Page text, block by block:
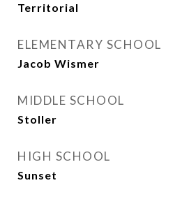
Territorial
ELEMENTARY SCHOOL
Jacob Wismer
MIDDLE SCHOOL
Stoller
HIGH SCHOOL
Sunset